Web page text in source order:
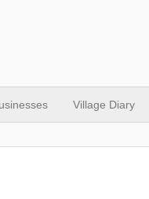
Village Diary